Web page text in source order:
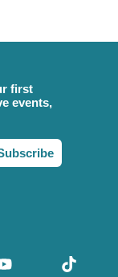
first
events,